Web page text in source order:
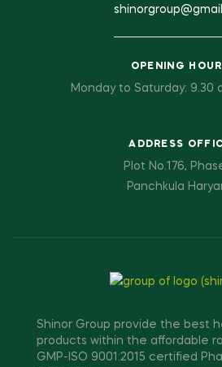
OPENING
Monday to Saturday: 9.30
ADDRESS
Plot No.176,
Panchkula
Shinor Group provide the best
products within the affordable
GMP-ISO 9001:2015 certified